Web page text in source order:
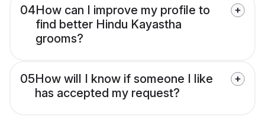
04How can I improve my profile to
find better Hindu Kayastha
grooms?
05How will I know if someone I like
has accepted my request?